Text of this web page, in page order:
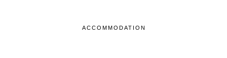
ACCOMMODATION